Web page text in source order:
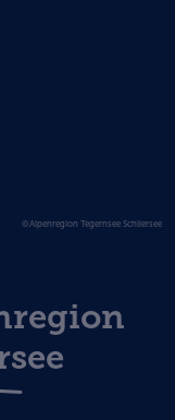
©Alpenregion Tegernsee Schliersee